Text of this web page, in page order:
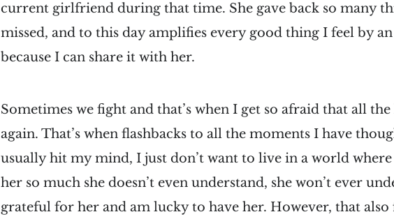
current girlfriend during that time. She gave back so many
missed, and to this day amplifies every good thing I feel by
because I can share it with her.
Sometimes we fight and that’s when I get so afraid that all
again. That’s when flashbacks to all the moments I have
usually hit my mind, I just don’t want to live in a world
her so much she doesn’t even understand, she won’t ever
grateful for her and am lucky to have her. However, that also